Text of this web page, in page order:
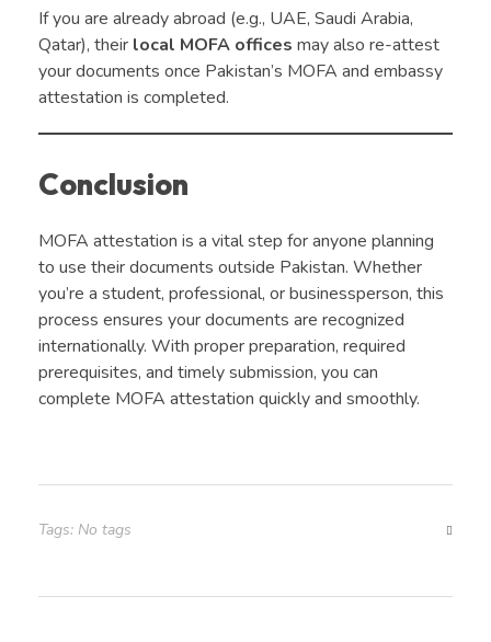
If you are already abroad (e.g., UAE, Saudi Arabia,
Qatar), their local MOFA offices may also re-attest
your documents once Pakistan’s MOFA and embassy
attestation is completed.
Conclusion
MOFA attestation is a vital step for anyone planning
to use their documents outside Pakistan. Whether
you’re a student, professional, or businessperson, this
process ensures your documents are recognized
internationally. With proper preparation, required
prerequisites, and timely submission, you can
complete MOFA attestation quickly and smoothly.
Tags: No tags